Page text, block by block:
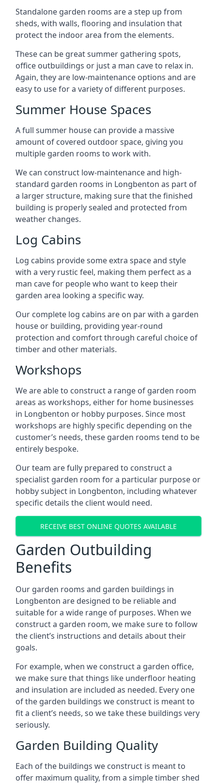
Standalone garden rooms are a step up from
sheds, with walls, flooring and insulation that
protect the indoor area from the elements.
These can be great summer gathering spots,
office outbuildings or just a man cave to relax in.
Again, they are low-maintenance options and are
easy to use for a variety of different purposes.
Summer House Spaces
A full summer house can provide a massive
amount of covered outdoor space, giving you
multiple garden rooms to work with.
We can construct low-maintenance and high-
standard garden rooms in Longbenton as part of
a larger structure, making sure that the finished
building is properly sealed and protected from
weather changes.
Log Cabins
Log cabins provide some extra space and style
with a very rustic feel, making them perfect as a
man cave for people who want to keep their
garden area looking a specific way.
Our complete log cabins are on par with a garden
house or building, providing year-round
protection and comfort through careful choice of
timber and other materials.
Workshops
We are able to construct a range of garden room
areas as workshops, either for home businesses
in Longbenton or hobby purposes. Since most
workshops are highly specific depending on the
customer’s needs, these garden rooms tend to be
entirely bespoke.
Our team are fully prepared to construct a
specialist garden room for a particular purpose or
hobby subject in Longbenton, including whatever
specific details the client would need.
RECEIVE BEST ONLINE QUOTES AVAILABLE
Garden Outbuilding
Benefits
Our garden rooms and garden buildings in
Longbenton are designed to be reliable and
suitable for a wide range of purposes. When we
construct a garden room, we make sure to follow
the client’s instructions and details about their
goals.
For example, when we construct a garden office,
we make sure that things like underfloor heating
and insulation are included as needed. Every one
of the garden buildings we construct is meant to
fit a client’s needs, so we take these buildings very
seriously.
Garden Building Quality
Each of the buildings we construct is meant to
offer maximum quality, from a simple timber shed